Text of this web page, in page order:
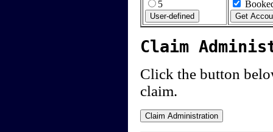
5
Claim
Click the button
claim.